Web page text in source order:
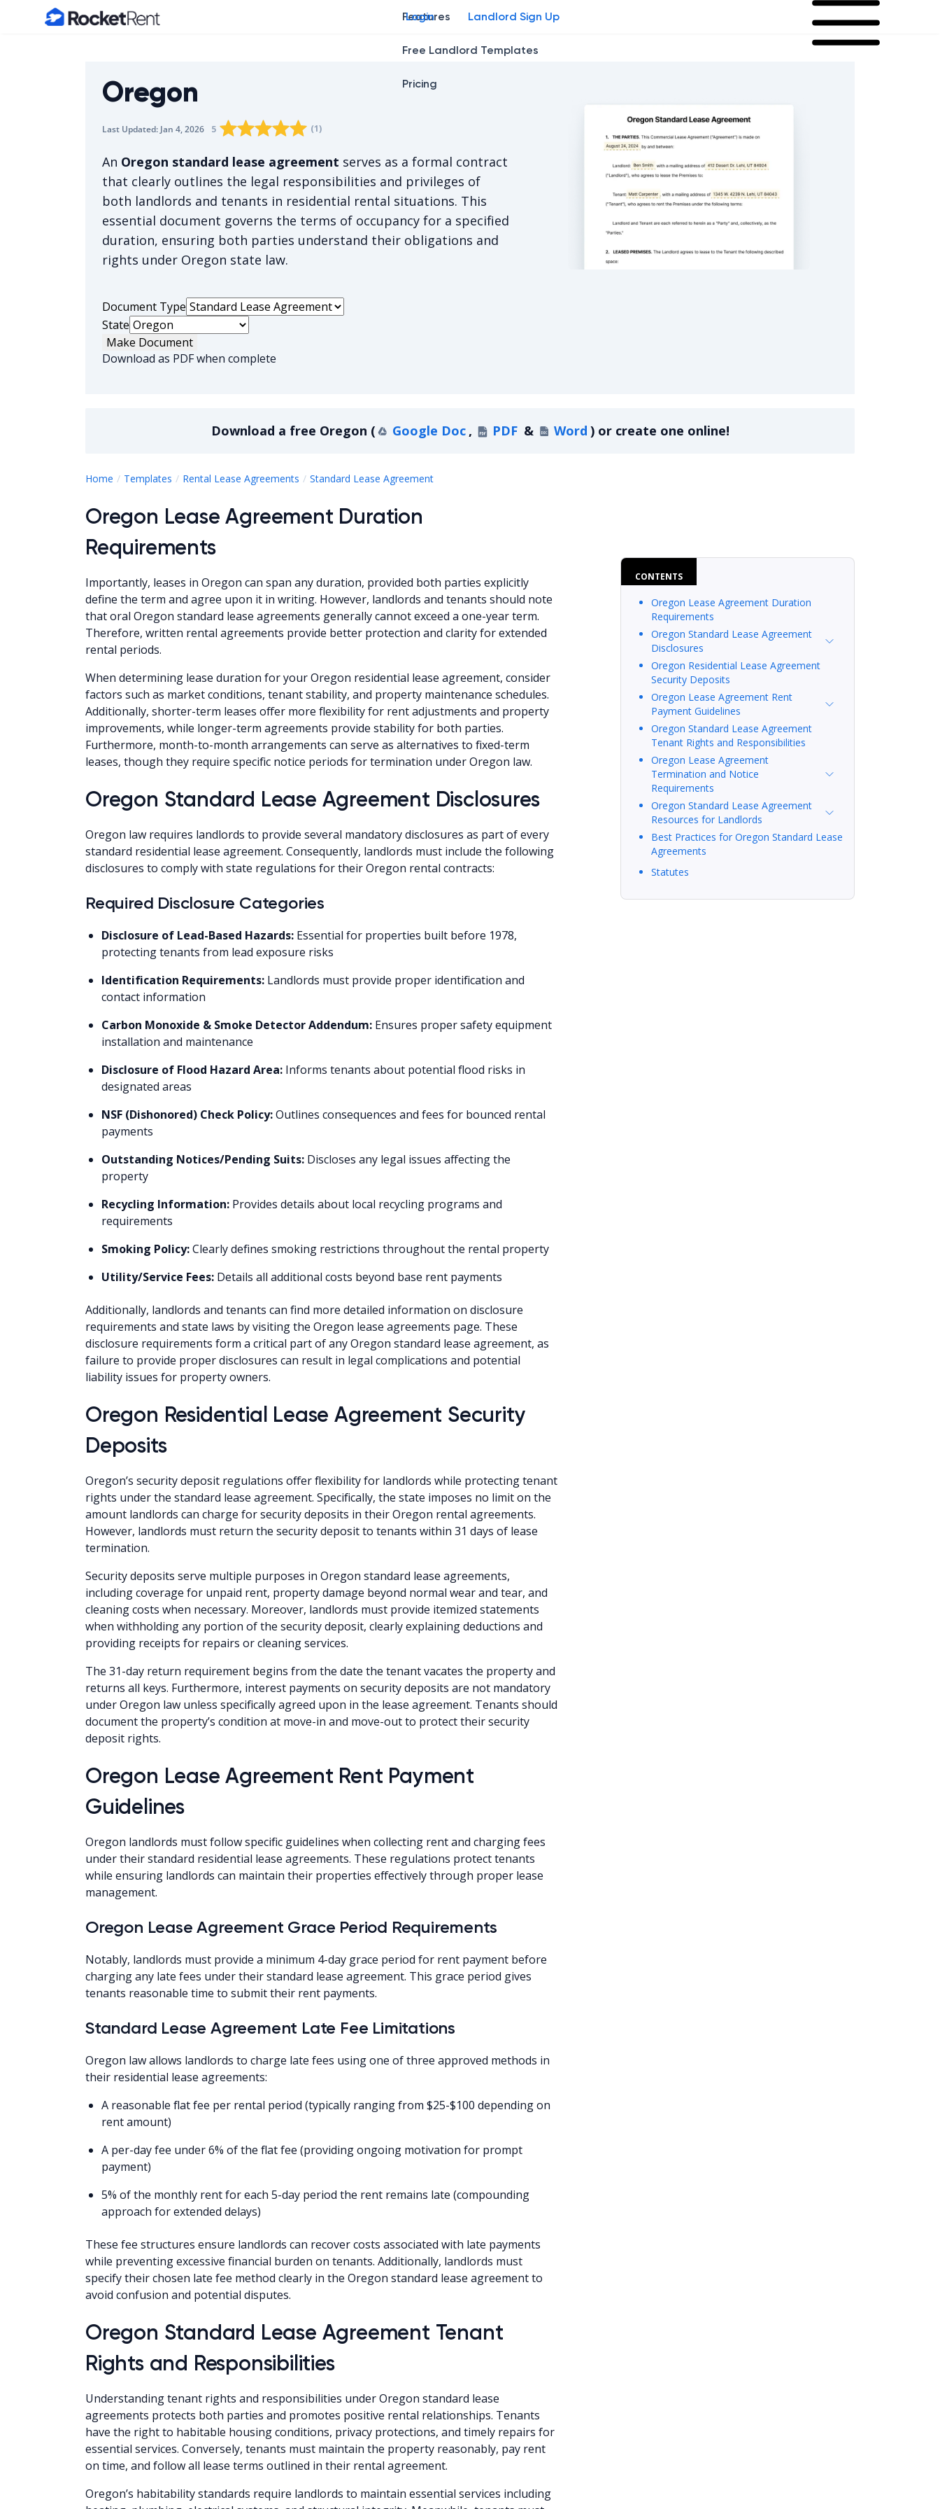
Home Features
Free Landlord Templates
Pricing
Login Landlord Sign Up
Oregon
Last Updated: Jan 4, 2026 The average rating is 5/5, for 1 votes.
5 Rating star0
Rating star1
Rating star2
Rating star
Rating star
(1)
An Oregon standard lease agreement serves as a formal contract
that clearly outlines the legal responsibilities and privileges of
both landlords and tenants in residential rental situations. This
essential document governs the terms of occupancy for a specified
duration, ensuring both parties understand their obligations and
rights under Oregon state law.
Document Type
State
Make Document
Download as PDF when complete
Download a free Oregon ( Google Doc , PDF & Word ) or create one online!
Home Templates Rental Lease Agreements Standard Lease Agreement
CONTENTS
Oregon Lease Agreement Duration
Requirements
Oregon Standard Lease Agreement
Disclosures
Oregon Residential Lease Agreement
Security Deposits
Oregon Lease Agreement Rent
Payment Guidelines
Oregon Standard Lease Agreement
Tenant Rights and Responsibilities
Oregon Lease Agreement
Termination and Notice
Requirements
Oregon Standard Lease Agreement
Resources for Landlords
Best Practices for Oregon Standard Lease
Agreements
Statutes
Oregon Lease Agreement Duration
Requirements
Importantly, leases in Oregon can span any duration, provided both parties explicitly
define the term and agree upon it in writing. However, landlords and tenants should note
that oral Oregon standard lease agreements generally cannot exceed a one-year term.
Therefore, written rental agreements provide better protection and clarity for extended
rental periods.
When determining lease duration for your Oregon residential lease agreement, consider
factors such as market conditions, tenant stability, and property maintenance schedules.
Additionally, shorter-term leases offer more flexibility for rent adjustments and property
improvements, while longer-term agreements provide stability for both parties.
Furthermore, month-to-month arrangements can serve as alternatives to fixed-term
leases, though they require specific notice periods for termination under Oregon law.
Oregon Standard Lease Agreement Disclosures
Oregon law requires landlords to provide several mandatory disclosures as part of every
standard residential lease agreement. Consequently, landlords must include the following
disclosures to comply with state regulations for their Oregon rental contracts:
Required Disclosure Categories
Disclosure of Lead-Based Hazards: Essential for properties built before 1978,
protecting tenants from lead exposure risks
Identification Requirements: Landlords must provide proper identification and
contact information
Carbon Monoxide & Smoke Detector Addendum: Ensures proper safety equipment
installation and maintenance
Disclosure of Flood Hazard Area: Informs tenants about potential flood risks in
designated areas
NSF (Dishonored) Check Policy:Outlines consequences and fees for bounced rental
payments
Outstanding Notices/Pending Suits: Discloses any legal issues affecting the
property
Recycling Information: Provides details about local recycling programs and
requirements
Smoking Policy:Clearly defines smoking restrictions throughout the rental property
Utility/Service Fees: Details all additional costs beyond base rent payments
Additionally, landlords and tenants can find more detailed information on disclosure
requirements and state laws by visiting the Oregon lease agreements page. These
disclosure requirements form a critical part of any Oregon standard lease agreement, as
failure to provide proper disclosures can result in legal complications and potential
liability issues for property owners.
Oregon Residential Lease Agreement Security
Deposits
Oregon’s security deposit regulations offer flexibility for landlords while protecting tenant
rights under the standard lease agreement. Specifically, the state imposes no limit on the
amount landlords can charge for security deposits in their Oregon rental agreements.
However, landlords must return the security deposit to tenants within 31 days of lease
termination.
Security deposits serve multiple purposes in Oregon standard lease agreements,
including coverage for unpaid rent, property damage beyond normal wear and tear, and
cleaning costs when necessary. Moreover, landlords must provide itemized statements
when withholding any portion of the security deposit, clearly explaining deductions and
providing receipts for repairs or cleaning services.
The 31-day return requirement begins from the date the tenant vacates the property and
returns all keys. Furthermore, interest payments on security deposits are not mandatory
under Oregon law unless specifically agreed upon in the lease agreement. Tenants should
document the property’s condition at move-in and move-out to protect their security
deposit rights.
Oregon Lease Agreement Rent Payment
Guidelines
Oregon landlords must follow specific guidelines when collecting rent and charging fees
under their standard residential lease agreements. These regulations protect tenants
while ensuring landlords can maintain their properties effectively through proper lease
management.
Oregon Lease Agreement Grace Period Requirements
Notably, landlords must provide a minimum 4-day grace period for rent payment before
charging any late fees under their standard lease agreement. This grace period gives
tenants reasonable time to submit their rent payments.
Standard Lease Agreement Late Fee Limitations
Oregon law allows landlords to charge late fees using one of three approved methods in
their residential lease agreements:
A reasonable flat fee per rental period (typically ranging from $25-$100 depending on
rent amount)
A per-day fee under 6% of the flat fee (providing ongoing motivation for prompt
payment)
5% of the monthly rent for each 5-day period the rent remains late (compounding
approach for extended delays)
These fee structures ensure landlords can recover costs associated with late payments
while preventing excessive financial burden on tenants. Additionally, landlords must
specify their chosen late fee method clearly in the Oregon standard lease agreement to
avoid confusion and potential disputes.
Oregon Standard Lease Agreement Tenant
Rights and Responsibilities
Understanding tenant rights and responsibilities under Oregon standard lease
agreements protects both parties and promotes positive rental relationships. Tenants
have the right to habitable housing conditions, privacy protections, and timely repairs for
essential services. Conversely, tenants must maintain the property reasonably, pay rent
on time, and follow all lease terms outlined in their rental agreement.
Oregon’s habitability standards require landlords to maintain essential services including